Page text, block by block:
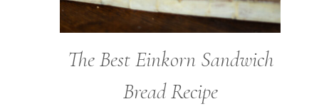
The Best Einkorn Sandwich
Bread Recipe